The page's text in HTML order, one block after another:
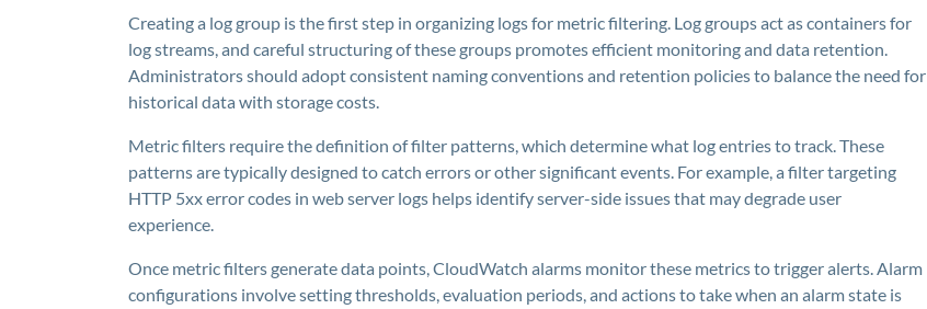
Creating a log group is the first step in organizing logs for metric filtering. Log groups act as containers for
log streams, and careful structuring of these groups promotes efficient monitoring and data retention.
Administrators should adopt consistent naming conventions and retention policies to balance the need for
historical data with storage costs.
Metric filters require the definition of filter patterns, which determine what log entries to track. These
patterns are typically designed to catch errors or other significant events. For example, a filter targeting
HTTP 5xx error codes in web server logs helps identify server-side issues that may degrade user
experience.
Once metric filters generate data points, CloudWatch alarms monitor these metrics to trigger alerts. Alarm
configurations involve setting thresholds, evaluation periods, and actions to take when an alarm state is